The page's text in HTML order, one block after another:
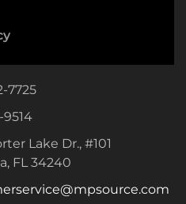
7725
9514
Lake Dr., #101
FL 34240